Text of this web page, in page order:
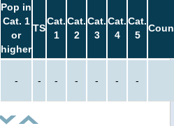
Pop in
Cat. 1
or
higher
TS
Cat.
1
Cat.
2
Cat.
3
Cat.
4
Cat.
5
- - - - - - -